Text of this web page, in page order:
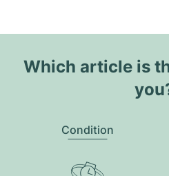
Which article is
Condition